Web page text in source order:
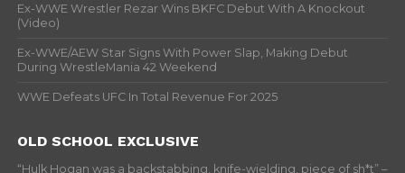
Ex-WWE Wrestler Rezar Wins BKFC Debut With A Knockout
(Video)
Ex-WWE/AEW Star Signs With Power Slap, Making Debut
During WrestleMania 42 Weekend
WWE Defeats UFC In Total Revenue For 2025
OLD SCHOOL EXCLUSIVE
“Hulk Hogan was a backstabbing, knife-wielding, piece of sh*t” –